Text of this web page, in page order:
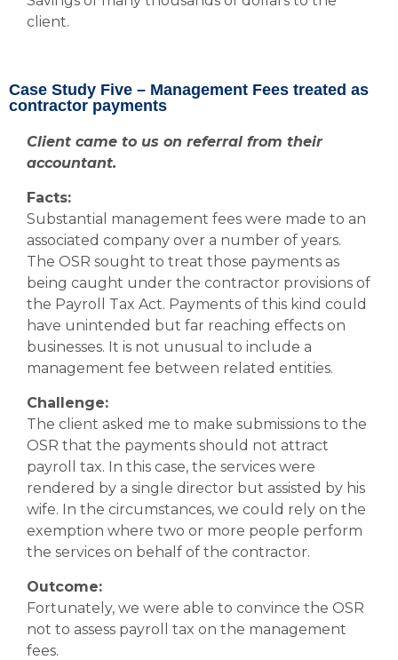
client.
Case Study Five – Management Fees treated as
contractor payments
Client came to us on referral from their
accountant.
Facts:
Substantial management fees were made to an
associated company over a number of years.
The OSR sought to treat those payments as
being caught under the contractor provisions of
the Payroll Tax Act. Payments of this kind could
have unintended but far reaching effects on
businesses. It is not unusual to include a
management fee between related entities.
Challenge:
The client asked me to make submissions to the
OSR that the payments should not attract
payroll tax. In this case, the services were
rendered by a single director but assisted by his
wife. In the circumstances, we could rely on the
exemption where two or more people perform
the services on behalf of the contractor.
Outcome:
Fortunately, we were able to convince the OSR
not to assess payroll tax on the management
fees.